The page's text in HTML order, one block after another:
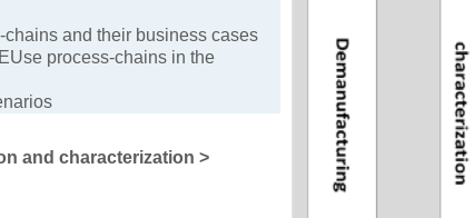
and their business cases
process-chains in the
and characterization >